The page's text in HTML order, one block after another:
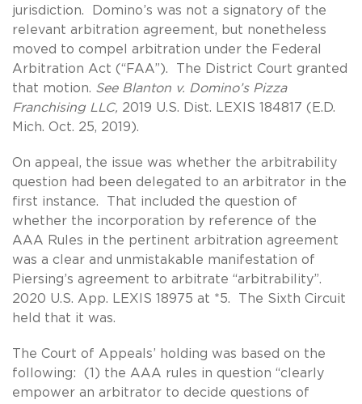
jurisdiction. Domino’s was not a signatory of the
relevant arbitration agreement, but nonetheless
moved to compel arbitration under the Federal
Arbitration Act (“FAA”). The District Court granted
that motion. See Blanton v. Domino’s Pizza
Franchising LLC, 2019 U.S. Dist. LEXIS 184817 (E.D.
Mich. Oct. 25, 2019).
On appeal, the issue was whether the arbitrability
question had been delegated to an arbitrator in the
first instance. That included the question of
whether the incorporation by reference of the
AAA Rules in the pertinent arbitration agreement
was a clear and unmistakable manifestation of
Piersing’s agreement to arbitrate “arbitrability”.
2020 U.S. App. LEXIS 18975 at *5. The Sixth Circuit
held that it was.
The Court of Appeals’ holding was based on the
following: (1) the AAA rules in question “clearly
empower an arbitrator to decide questions of